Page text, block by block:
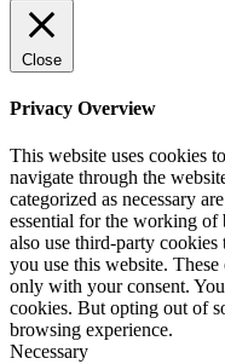
Close
Privacy Overview
This website uses cookies
navigate through the
categorized as necessary
essential for the working of
also use third-party
you use this website.
only with your consent.
cookies. But opting out of
browsing experience.
Necessary